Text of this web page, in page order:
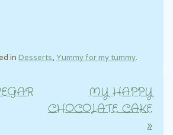
in Desserts, Yummy for my tummy.
MY HAPPY
CHOCOLATE CAKE
»